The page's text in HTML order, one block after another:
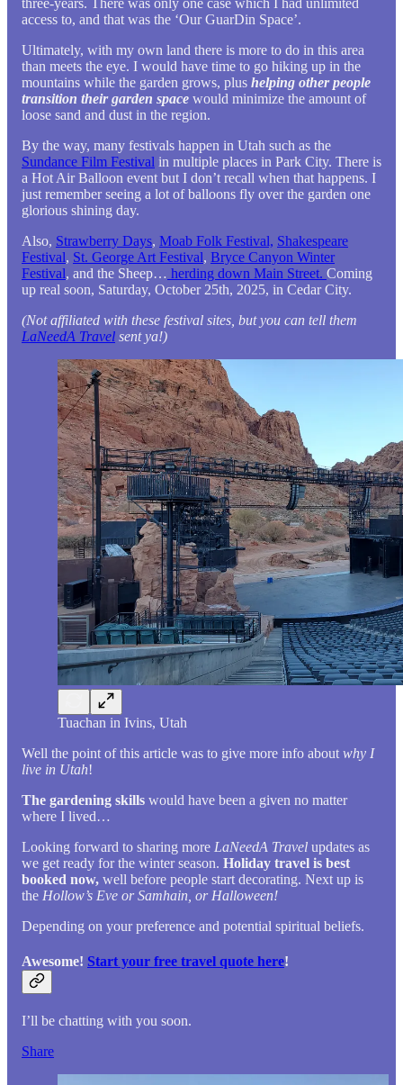
three-years. There was only one case which I had unlimited
access to, and that was the ‘Our GuarDin Space’.
Ultimately, with my own land there is more to do in this area
than meets the eye. I would have time to go hiking up in the
mountains while the garden grows, plus helping other people
transition their garden space would minimize the amount of
loose sand and dust in the region.
By the way, many festivals happen in Utah such as the
Sundance Film Festival in multiple places in Park City. There is
a Hot Air Balloon event but I don’t recall when that happens. I
just remember seeing a lot of balloons fly over the garden one
glorious shining day.
Also, Strawberry Days, Moab Folk Festival, Shakespeare
Festival, St. George Art Festival, Bryce Canyon Winter
Festival, and the Sheep… herding down Main Street. Coming
up real soon, Saturday, October 25th, 2025, in Cedar City.
(Not affiliated with these festival sites, but you can tell them
LaNeedA Travel sent ya!)
Tuachan in Ivins, Utah
Well the point of this article was to give more info about why I
live in Utah!
The gardening skills would have been a given no matter
where I lived…
Looking forward to sharing more LaNeedA Travel updates as
we get ready for the winter season. Holiday travel is best
booked now, well before people start decorating. Next up is
the Hollow’s Eve or Samhain, or Halloween!
Depending on your preference and potential spiritual beliefs.
Awesome! Start your free travel quote here!
I’ll be chatting with you soon.
Share